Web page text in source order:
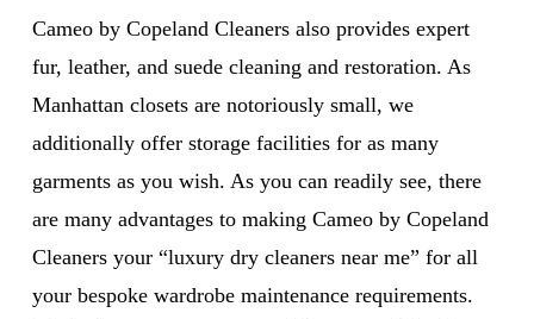
Cameo by Copeland Cleaners also provides expert
fur, leather, and suede cleaning and restoration. As
Manhattan closets are notoriously small, we
additionally offer storage facilities for as many
garments as you wish. As you can readily see, there
are many advantages to making Cameo by Copeland
Cleaners your “luxury dry cleaners near me” for all
your bespoke wardrobe maintenance requirements.